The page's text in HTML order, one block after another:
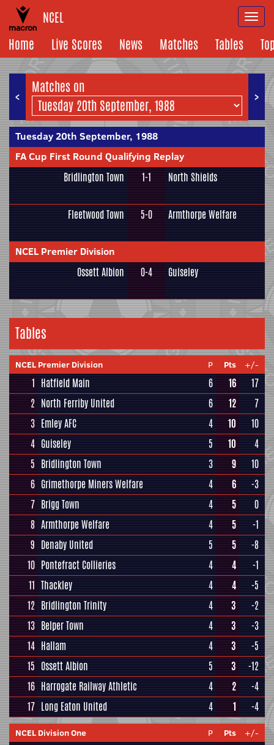
NCEL
Home
Live Scores News Matches Tables
< >
Matches on
Tuesday 20th September, 1988
FA Cup First Round Qualifying Replay
Bridlington Town 1-1 North Shields
Fleetwood Town 5-0 Armthorpe Welfare
NCEL Premier Division
Ossett Albion 0-4 Guiseley
Tables
NCEL Premier Division P Pts +/-
1 Hatfield Main 6 16
17
2 North Ferriby United 6 12
7
3 Emley AFC 4 10
10
4 Guiseley 5 10
4
5 Bridlington Town 3 9
10
6 Grimethorpe Miners Welfare 4 6
-3
7 Brigg Town 4 5
0
8 Armthorpe Welfare 4 5
-1
9 Denaby United 5 5
-8
10 Pontefract Collieries 4 4
-1
11 Thackley 4 4
-5
12 Bridlington Trinity 4 3
-2
13 Belper Town 4 3
-3
14 Hallam 4 3
-5
15 Ossett Albion 5 3
-12
16 Harrogate Railway Athletic 4 2
-4
17 Long Eaton United 4 1 -4
NCEL Division One P Pts +/-